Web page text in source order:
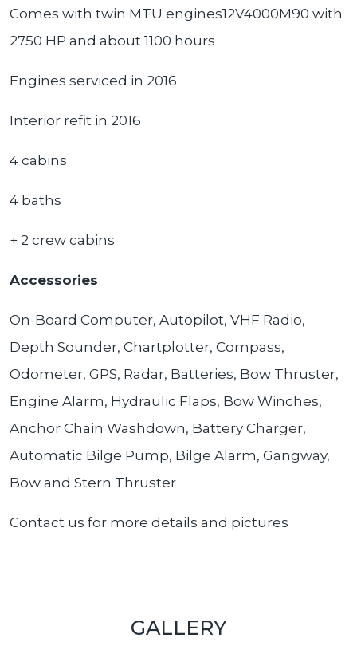
Comes with twin MTU engines12V4000M90 with
2750 HP and about 1100 hours
Engines serviced in 2016
Interior refit in 2016
4 cabins
4 baths
+ 2 crew cabins
Accessories
On-Board Computer, Autopilot, VHF Radio,
Depth Sounder, Chartplotter, Compass,
Odometer, GPS, Radar, Batteries, Bow Thruster,
Engine Alarm, Hydraulic Flaps, Bow Winches,
Anchor Chain Washdown, Battery Charger,
Automatic Bilge Pump, Bilge Alarm, Gangway,
Bow and Stern Thruster
Contact us for more details and pictures
GALLERY